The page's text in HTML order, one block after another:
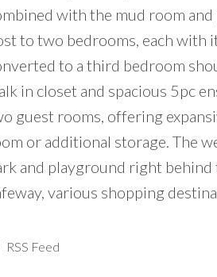
RSS
with the mud room
to two bedrooms, each with
to a third bedroom
in closet and spacious 5pc
guest rooms, offering
or additional storage. The
and playground right behind
various shopping